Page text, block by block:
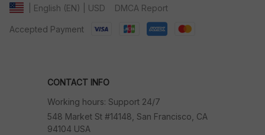
| English (EN) | USD DMCA Report
Accepted Payment
CONTACT INFO
Working hours: Support 24/7
548 Market St #14148, San Francisco, CA
94104 USA